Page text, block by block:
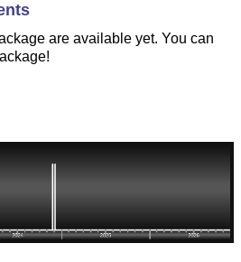
are available yet. You can